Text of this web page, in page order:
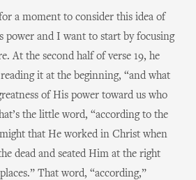
a moment to consider this idea of
power and I want to start by focusing
At the second half of verse 19, he
it at the beginning, “and what
of His power toward us who
the little word, “according to the
that He worked in Christ when
dead and seated Him at the right
That word, “according,”